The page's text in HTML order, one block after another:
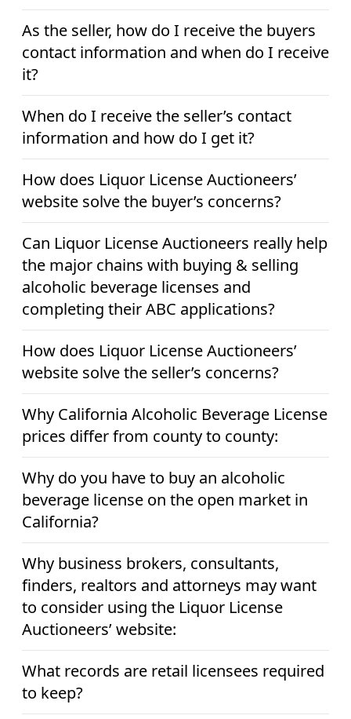
As the seller, how do I receive the buyers
contact information and when do I receive
it?
When do I receive the seller’s contact
information and how do I get it?
How does Liquor License Auctioneers’
website solve the buyer’s concerns?
Can Liquor License Auctioneers really help
the major chains with buying & selling
alcoholic beverage licenses and
completing their ABC applications?
How does Liquor License Auctioneers’
website solve the seller’s concerns?
Why California Alcoholic Beverage License
prices differ from county to county:
Why do you have to buy an alcoholic
beverage license on the open market in
California?
Why business brokers, consultants,
finders, realtors and attorneys may want
to consider using the Liquor License
Auctioneers’ website:
What records are retail licensees required
to keep?